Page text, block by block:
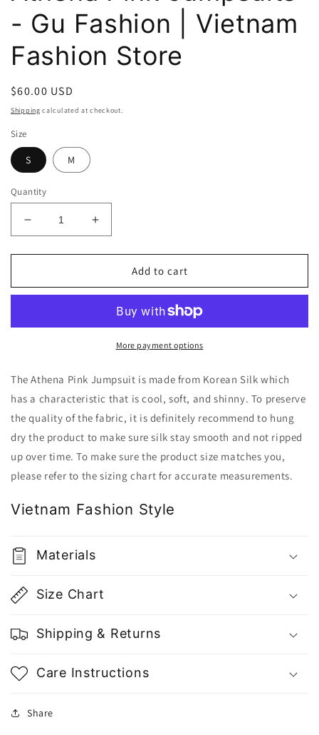
- Gu Fashion | Vietnam
Fashion Store
Regular
price
$60.00 USD
Shipping calculated at checkout.
Size
S M
Quantity
Decrease
quantity
for
Pink
Gu
Vietnam
Store
Increase
quantity
for
Athena
Pink
Gu
Fashion
Vietnam
Store
Add to cart
More payment options
The Athena Pink Jumpsuit is made from Korean Silk which
has a characteristic that is cool, soft, and shinny. To preserve
the quality of the fabric, it is definitely recommend to hung
dry the product to make sure silk stay smooth and not ripped
up over time. To make sure the product size matches you,
please refer to the sizing chart for accurate measurements.
Vietnam Fashion Style
Materials
Size Chart
Shipping & Returns
Care Instructions
Share